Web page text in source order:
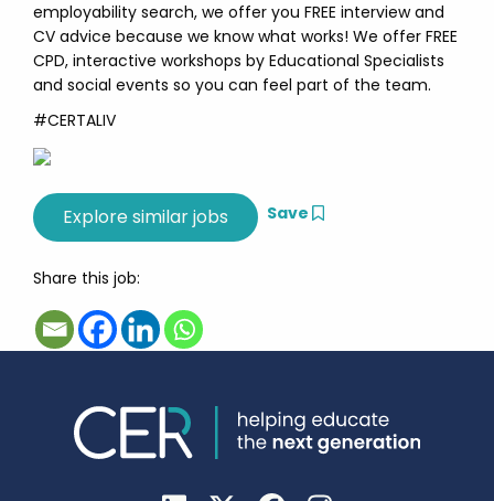
employability search, we offer you FREE interview and
CV advice because we know what works! We offer FREE
CPD, interactive workshops by Educational Specialists
and social events so you can feel part of the team.
#CERTALIV
Save
Share this job: